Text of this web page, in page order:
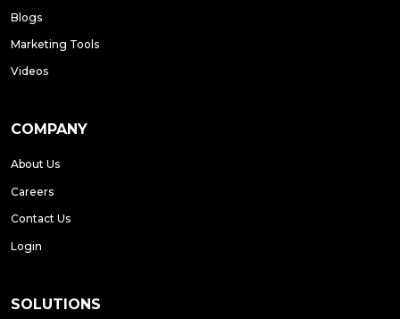
Blogs
Marketing Tools
Videos
COMPANY
About Us
Careers
Contact Us
Login
SOLUTIONS